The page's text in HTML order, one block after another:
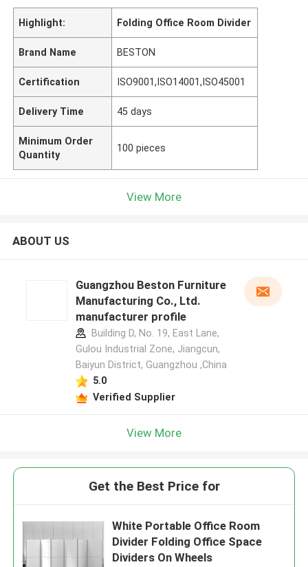
Highlight: Folding Office Room Divider
Brand Name BESTON
Certification ISO9001,ISO14001,ISO45001
Delivery Time 45 days
Minimum Order
Quantity
100 pieces
View More
ABOUT US
Guangzhou Beston Furniture
Manufacturing Co., Ltd.
manufacturer profile
Building D, No. 19, East Lane,
Gulou Industrial Zone, Jiangcun,
Baiyun District, Guangzhou ,China
5.0
Verified Supplier
View More
Get the Best Price for
White Portable Office Room
Divider Folding Office Space
Dividers On Wheels